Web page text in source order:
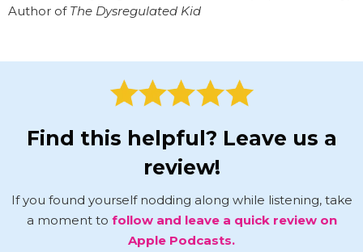
Author of The Dysregulated Kid
Find this helpful? Leave us a
review!
If you found yourself nodding along while listening, take
a moment to follow and leave a quick review on
Apple Podcasts.